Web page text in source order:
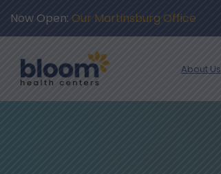
Now Open: Our Martinsburg Office
About Us